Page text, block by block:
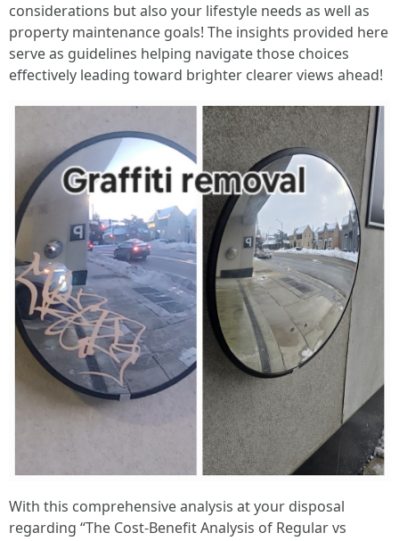
considerations but also your lifestyle needs as well as
property maintenance goals! The insights provided here
serve as guidelines helping navigate those choices
effectively leading toward brighter clearer views ahead!
With this comprehensive analysis at your disposal
regarding “The Cost-Benefit Analysis of Regular vs